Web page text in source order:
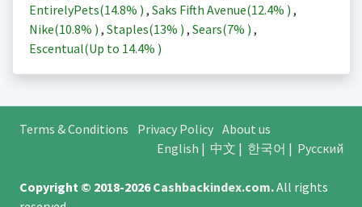
EntirelyPets(14.8% ) , Saks Fifth Avenue(12.4% ) ,
Nike(10.8% ) , Staples(13% ) , Sears(7% ) ,
Escentual(Up to 14.4% )
Terms & Conditions Privacy Policy About us
English | 中文 | 한국어 | Русский
Copyright © 2018-2026Cashbackindex.com.All rights